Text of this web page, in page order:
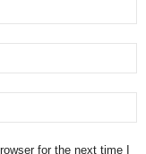
for the next time I